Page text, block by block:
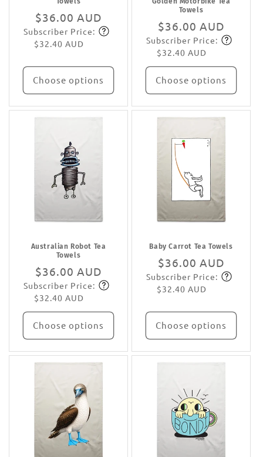
Regular
price
$36.00 AUD
Subscribe
Subscriber Price:
$32.40 AUD
Choose options
Towels
Regular
price
$36.00 AUD
Subscribe
Subscriber Price:
$32.40 AUD
Choose options
Australian Robot Tea
Towels
Regular
price
$36.00 AUD
Subscribe
Subscriber Price:
$32.40 AUD
Choose options
Baby Carrot Tea Towels
Regular
price
$36.00 AUD
Subscribe
Subscriber Price:
$32.40 AUD
Choose options